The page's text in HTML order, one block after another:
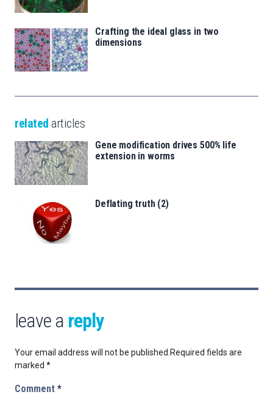
Crafting the ideal glass in two
dimensions
related articles
Gene modification drives 500% life
extension in worms
Deflating truth (2)
leave a reply
Your email address will not be published. Required fields are
marked *
Comment *